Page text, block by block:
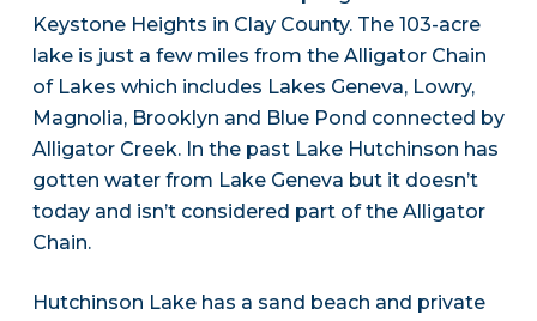
Keystone Heights in Clay County. The 103-acre
lake is just a few miles from the Alligator Chain
of Lakes which includes Lakes Geneva, Lowry,
Magnolia, Brooklyn and Blue Pond connected by
Alligator Creek. In the past Lake Hutchinson has
gotten water from Lake Geneva but it doesn’t
today and isn’t considered part of the Alligator
Chain.
Hutchinson Lake has a sand beach and private